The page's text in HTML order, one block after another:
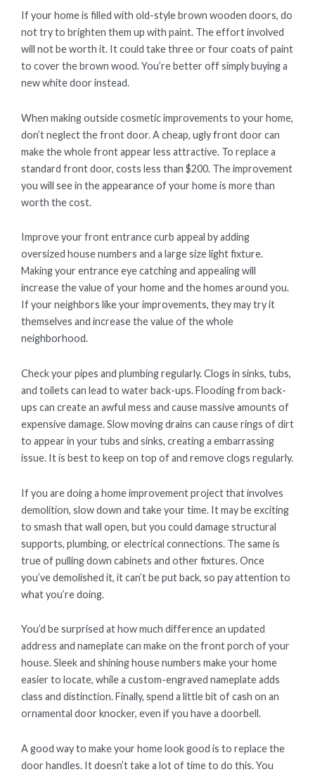
If your home is filled with old-style brown wooden doors, do
not try to brighten them up with paint. The effort involved
will not be worth it. It could take three or four coats of paint
to cover the brown wood. You’re better off simply buying a
new white door instead.
When making outside cosmetic improvements to your home,
don’t neglect the front door. A cheap, ugly front door can
make the whole front appear less attractive. To replace a
standard front door, costs less than $200. The improvement
you will see in the appearance of your home is more than
worth the cost.
Improve your front entrance curb appeal by adding
oversized house numbers and a large size light fixture.
Making your entrance eye catching and appealing will
increase the value of your home and the homes around you.
If your neighbors like your improvements, they may try it
themselves and increase the value of the whole
neighborhood.
Check your pipes and plumbing regularly. Clogs in sinks, tubs,
and toilets can lead to water back-ups. Flooding from back-
ups can create an awful mess and cause massive amounts of
expensive damage. Slow moving drains can cause rings of dirt
to appear in your tubs and sinks, creating a embarrassing
issue. It is best to keep on top of and remove clogs regularly.
If you are doing a home improvement project that involves
demolition, slow down and take your time. It may be exciting
to smash that wall open, but you could damage structural
supports, plumbing, or electrical connections. The same is
true of pulling down cabinets and other fixtures. Once
you’ve demolished it, it can’t be put back, so pay attention to
what you’re doing.
You’d be surprised at how much difference an updated
address and nameplate can make on the front porch of your
house. Sleek and shining house numbers make your home
easier to locate, while a custom-engraved nameplate adds
class and distinction. Finally, spend a little bit of cash on an
ornamental door knocker, even if you have a doorbell.
A good way to make your home look good is to replace the
door handles. It doesn’t take a lot of time to do this. You